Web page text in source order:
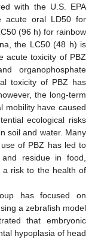
with the U.S. EPA
acute oral LD50 for
(96 h) for rainbow
the LC50 (48 h) is
acute toxicity of PBZ
organophosphate
toxicity of PBZ has
the long-term
mobility have caused
ecological risks
soil and water. Many
of PBZ has led to
and residue in food,
a risk to the health of
has focused on
a zebrafish model
that embryonic
hypoplasia of head